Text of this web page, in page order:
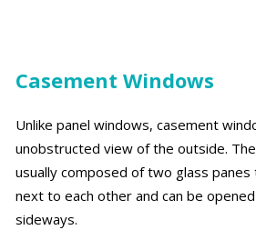
Casement Windows
Unlike panel windows, casement
unobstructed view of the outside.
usually composed of two glass
next to each other and can be
sideways.